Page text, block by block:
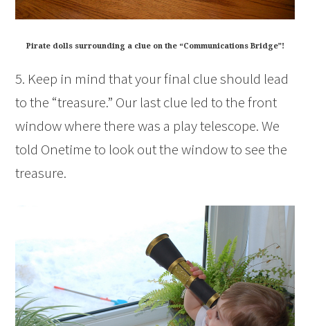
Pirate dolls surrounding a clue on the “Communications Bridge”!
5. Keep in mind that your final clue should lead
to the “treasure.” Our last clue led to the front
window where there was a play telescope. We
told Onetime to look out the window to see the
treasure.